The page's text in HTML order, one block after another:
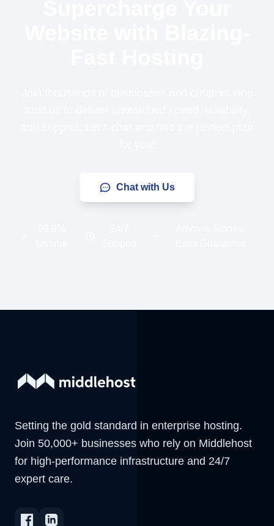
Chat with Us
Setting the gold standard in enterprise hosting.
Join 50,000+ businesses who rely on Middlehost
for high-performance infrastructure and 24/7
expert care.